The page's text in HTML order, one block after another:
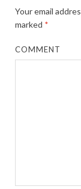
Your email
marked *
COMMENT